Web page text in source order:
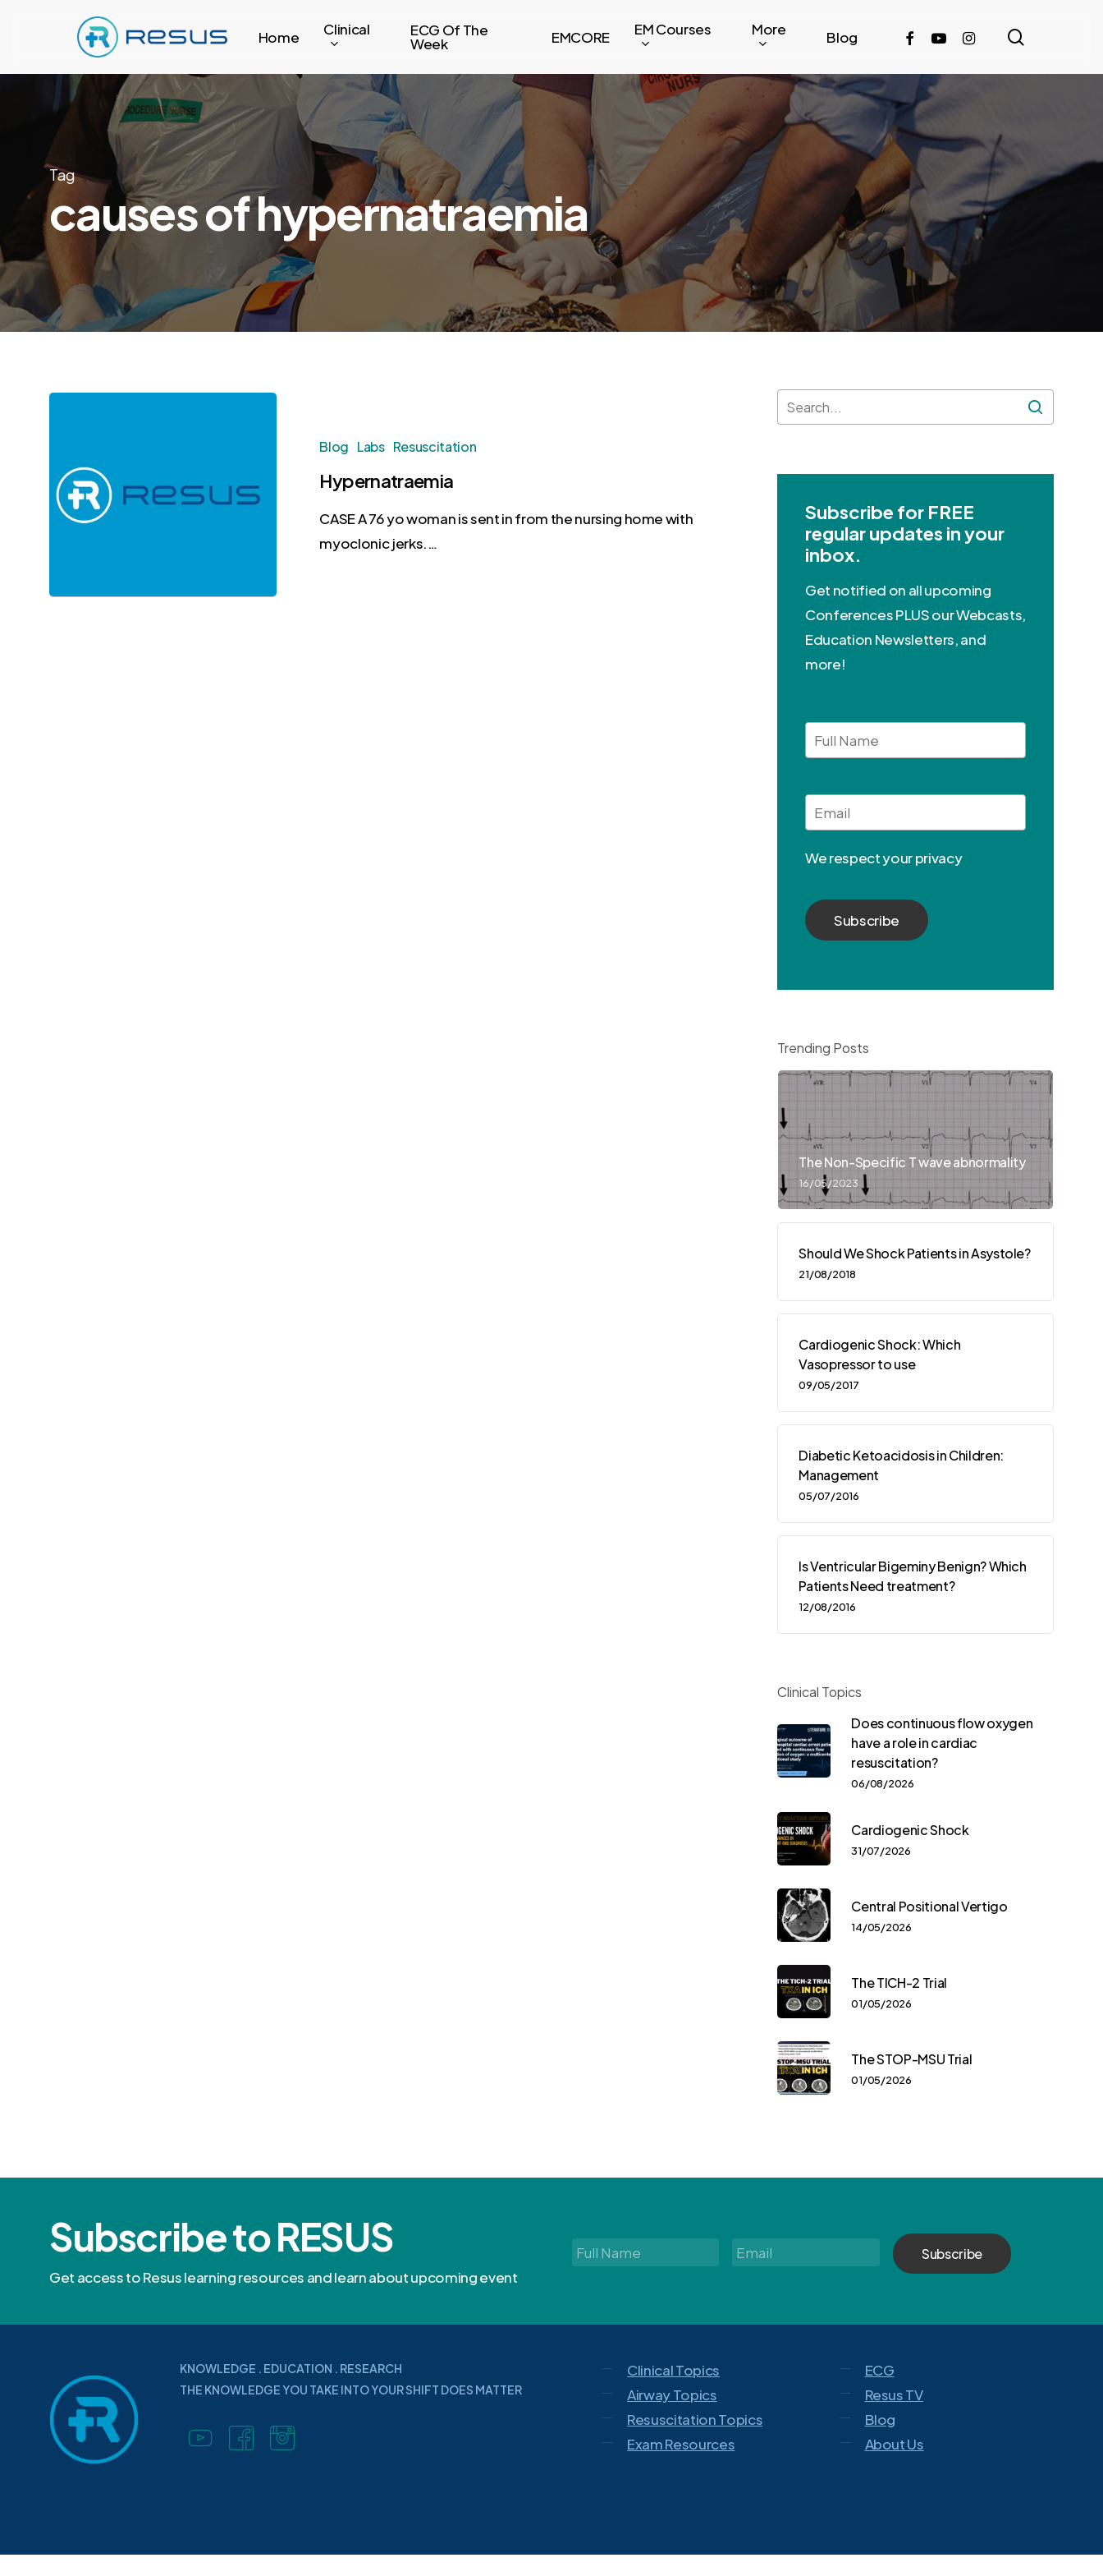
Home Clinical ECG Of The
Week EMCORE EM Courses More Blog facebookyoutubeinstagram
Tag
causes of hypernatraemia
Blog Labs Resuscitation
Hypernatraemia
CASE A 76 yo woman is sent in from the nursing home with
myoclonic jerks.…
Subscribe for FREE
regular updates in your
inbox.
Get notified on all upcoming
Conferences PLUS our Webcasts,
Education Newsletters, and
more!
Full
Name
Email
We respect your privacy
Trending Posts
The Non-Specific T wave abnormality
16/05/2023
Should We Shock Patients in Asystole?
21/08/2018
Cardiogenic Shock: Which
Vasopressor to use
09/05/2017
Diabetic Ketoacidosis in Children:
Management
05/07/2016
Is Ventricular Bigeminy Benign? Which
Patients Need treatment?
12/08/2016
Clinical Topics
Does continuous flow oxygen
have a role in cardiac
resuscitation?
06/08/2026
Cardiogenic Shock
31/07/2026
Central Positional Vertigo
14/05/2026
The TICH-2 Trial
01/05/2026
The STOP-MSU Trial
01/05/2026
Subscribe to RESUS
Get access to Resus learning resources and learn about upcoming event
Full
Name *
Email *
KNOWLEDGE . EDUCATION . RESEARCH
THE KNOWLEDGE YOU TAKE INTO YOUR SHIFT DOES MATTER
Clinical Topics
Airway Topics
Resuscitation Topics
Exam Resources
ECG
Resus TV
Blog
About Us